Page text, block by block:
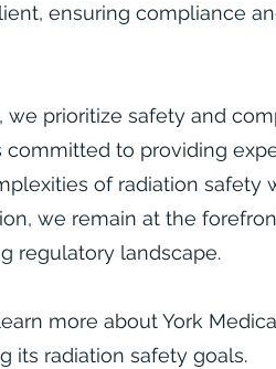
ensuring compliance
we prioritize safety and
committed to providing
of radiation safety
we remain at the
regulatory landscape.​
more about York
its radiation safety goals.